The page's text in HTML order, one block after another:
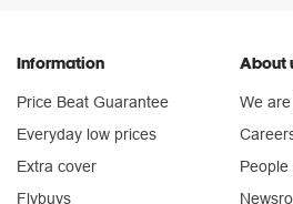
Information
Price Beat Guarantee
Everyday low prices
Extra cover
Flybuys
About
We
People